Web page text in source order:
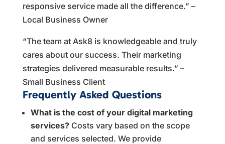
responsive service made all the difference.” –
Local Business Owner
“The team at Ask8 is knowledgeable and truly
cares about our success. Their marketing
strategies delivered measurable results.” –
Small Business Client
Frequently Asked Questions
What is the cost of your digital marketing
services?Costs vary based on the scope
and services selected. We provide